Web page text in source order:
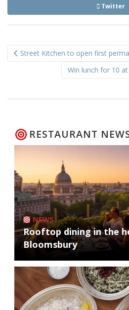
Twitter
navigation
Street Kitchen to open first
Win lunch for 10
RESTAURANT
NEWS
Rooftop dining in the
Bloomsbury